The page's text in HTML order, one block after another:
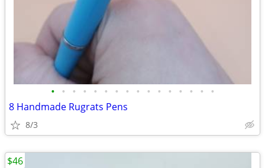
• • • • • • • • • • • • • • • •
8 Handmade Rugrats Pens
8/3
$46